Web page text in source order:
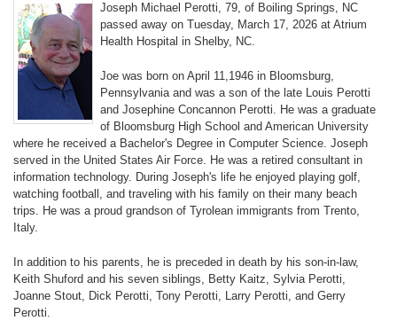
Joseph Michael Perotti, 79, of Boiling Springs, NC
passed away on Tuesday, March 17, 2026 at Atrium
Health Hospital in Shelby, NC.
Joe was born on April 11,1946 in Bloomsburg,
Pennsylvania and was a son of the late Louis Perotti
and Josephine Concannon Perotti. He was a graduate
of Bloomsburg High School and American University
where he received a Bachelor's Degree in Computer Science. Joseph
served in the United States Air Force. He was a retired consultant in
information technology. During Joseph's life he enjoyed playing golf,
watching football, and traveling with his family on their many beach
trips. He was a proud grandson of Tyrolean immigrants from Trento,
Italy.
In addition to his parents, he is preceded in death by his son-in-law,
Keith Shuford and his seven siblings, Betty Kaitz, Sylvia Perotti,
Joanne Stout, Dick Perotti, Tony Perotti, Larry Perotti, and Gerry
Perotti.
Not a Member?
Click hereto register!
Forgot your username or password?Click Here